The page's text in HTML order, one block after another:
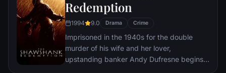
Redemption
1994 9.0 Drama Crime
Imprisoned in the 1940s for the double
murder of his wife and her lover,
upstanding banker Andy Dufresne begins a